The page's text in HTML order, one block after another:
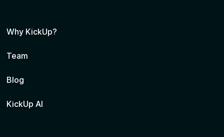
Why KickUp?
Team
Blog
KickUp AI